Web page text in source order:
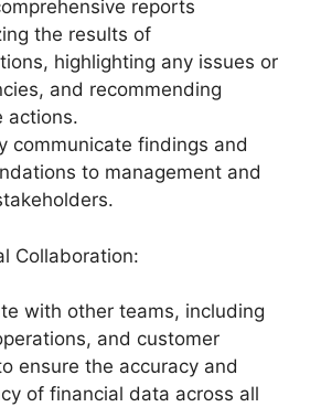
reports
the results of
highlighting any issues or
and recommending
actions.
communicate findings and
to management and
Collaboration:
with other teams, including
and customer
ensure the accuracy and
of financial data across all